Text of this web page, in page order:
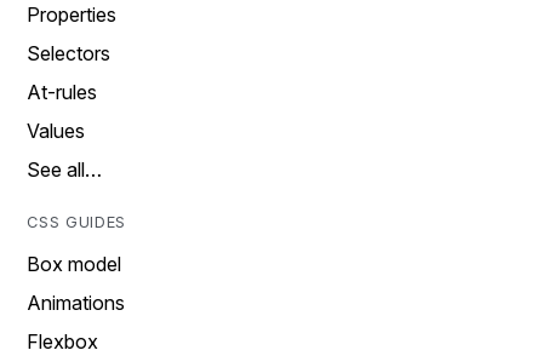
Properties
Selectors
At-rules
Values
See all…
CSS GUIDES
Box model
Animations
Flexbox